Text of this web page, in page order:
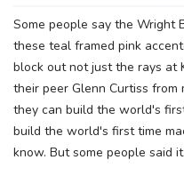
Some people say the Wright
these teal framed pink
block out not just the rays at
their peer Glenn Curtiss from
they can build the world's
build the world's first time
know. But some people said it.